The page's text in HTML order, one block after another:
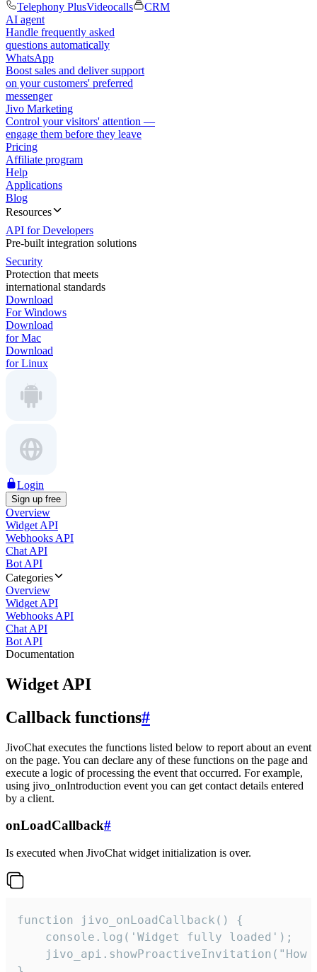
Telephony PlusVideocalls
CRM
AI agent
Handle frequently asked
questions automatically
WhatsApp
Boost sales and deliver support
on your customers' preferred
messenger
Jivo Marketing
Control your visitors' attention —
engage them before they leave
Pricing
Affiliate program
Help
Applications
Blog
Resources
API for Developers
Pre-built integration solutions
Security
Protection that meets
international standards
Download
For Windows
Download
for Mac
Download
for Linux
Login
Sign up free
Overview
Widget API
Webhooks API
Chat API
Bot API
Categories
Overview
Widget API
Webhooks API
Chat API
Bot API
Documentation
Widget API
Callback functions#
JivoChat executes the functions listed below to report about an event
on the page. You can declare any of these functions on the page and
execute a logic of processing the event that occurred. For example,
using jivo_onIntroduction event you can get contact details entered
by a client.
onLoadCallback#
Is executed when JivoChat widget initialization is over.
function jivo_onLoadCallback() {
    console.log('Widget fully loaded');
jivo_api.showProactiveInvitation("How